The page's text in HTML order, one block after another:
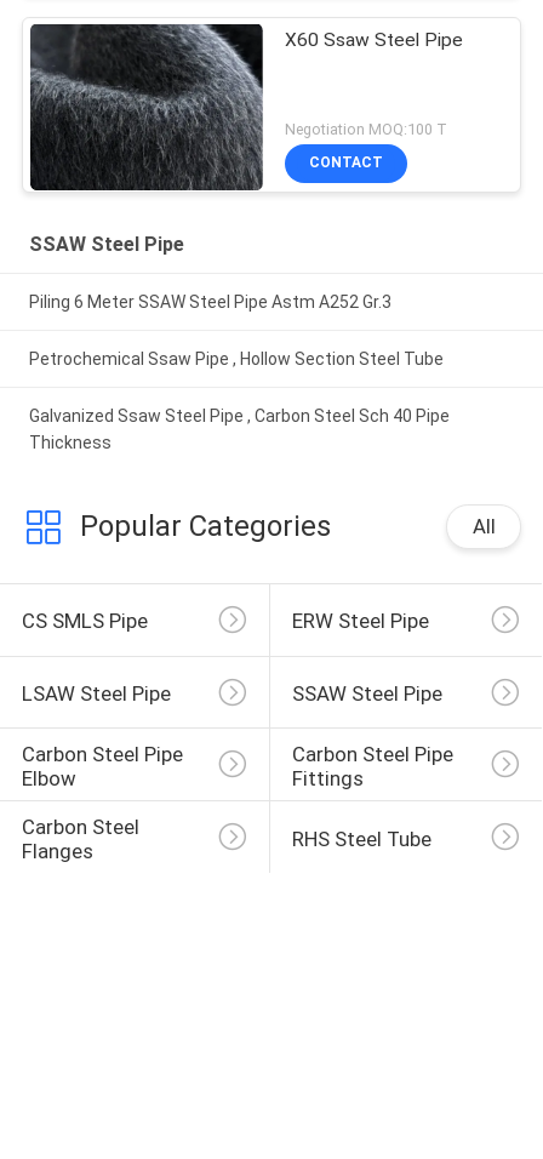
X60 Ssaw Steel Pipe
Negotiation MOQ:100 T
CONTACT
SSAW Steel Pipe
Piling 6 Meter SSAW Steel Pipe Astm A252 Gr.3
Petrochemical Ssaw Pipe , Hollow Section Steel Tube
Galvanized Ssaw Steel Pipe , Carbon Steel Sch 40 Pipe
Thickness
Popular Categories All
CS SMLS Pipe ERW Steel Pipe
LSAW Steel Pipe SSAW Steel Pipe
Carbon Steel Pipe
Elbow
Carbon Steel Pipe
Fittings
Carbon Steel
Flanges
RHS Steel Tube